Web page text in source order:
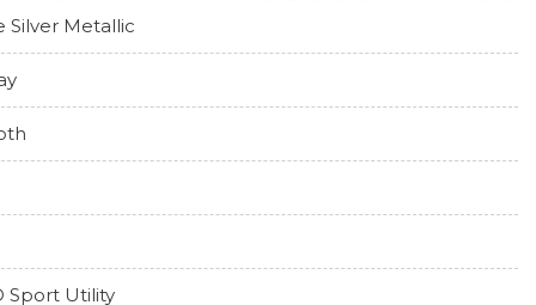
Silver Metallic
Sport Utility